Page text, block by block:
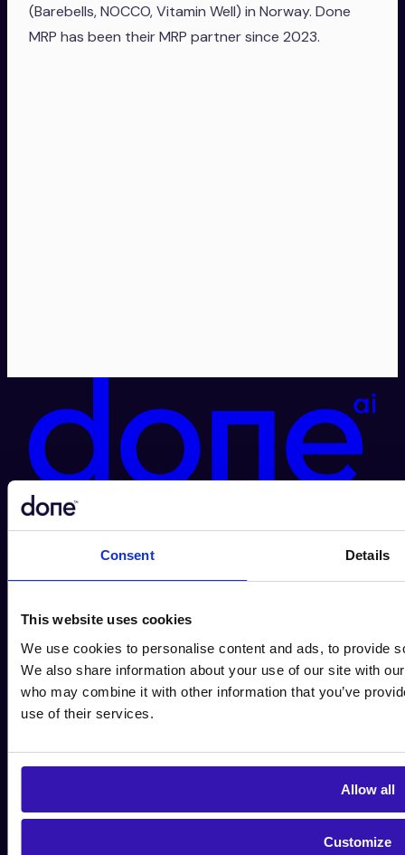
Consent Details
This website uses cookies
We use cookies to personalise content and ads, to provide
We also share information about your use of our site with
who may combine it with other information that you’ve
use of their services.
Allow all
Customize
(Barebells, NOCCO, Vitamin Well) in Norway. Done
MRP has been their MRP partner since 2023.
Talk to us →
Done.ai Group AB
00contact@done.aiBirger Jarlsgatan 2114 34
Organization number 559120-8870